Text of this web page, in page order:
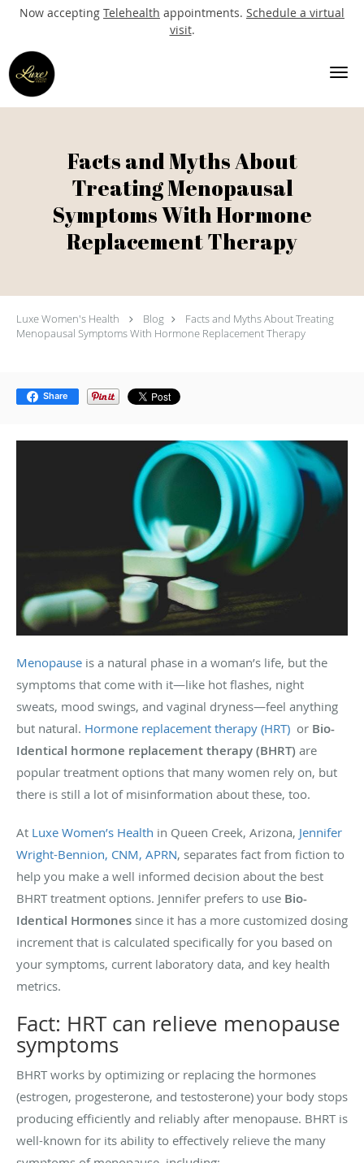
Now accepting Telehealth appointments. Schedule a virtual
visit.
Skip to main content
Facts and Myths About
Treating Menopausal
Symptoms With Hormone
Replacement Therapy
Luxe Women's Health Blog
Facts and Myths About Treating
Menopausal Symptoms With Hormone Replacement Therapy
Share
Menopause is a natural phase in a woman’s life, but the
symptoms that come with it—like hot flashes, night
sweats, mood swings, and vaginal dryness—feel anything
but natural. Hormone replacement therapy (HRT) or Bio-
Identical hormone replacement therapy (BHRT) are
popular treatment options that many women rely on, but
there is still a lot of misinformation about these, too.
At Luxe Women’s Health in Queen Creek, Arizona, Jennifer
Wright-Bennion, CNM, APRN, separates fact from fiction to
help you make a well informed decision about the best
BHRT treatment options. Jennifer prefers to use Bio-
Identical Hormones since it has a more customized dosing
increment that is calculated specifically for you based on
your symptoms, current laboratory data, and key health
metrics.
Fact: HRT can relieve menopause
symptoms
BHRT works by optimizing or replacing the hormones
(estrogen, progesterone, and testosterone) your body stops
producing efficiently and reliably after menopause. BHRT is
well-known for its ability to effectively relieve the many